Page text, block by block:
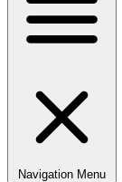
Navigation Menu